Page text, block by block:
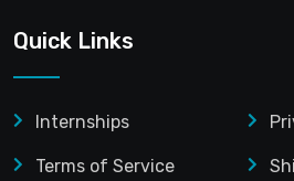
Quick Links
Internships
Terms of Service